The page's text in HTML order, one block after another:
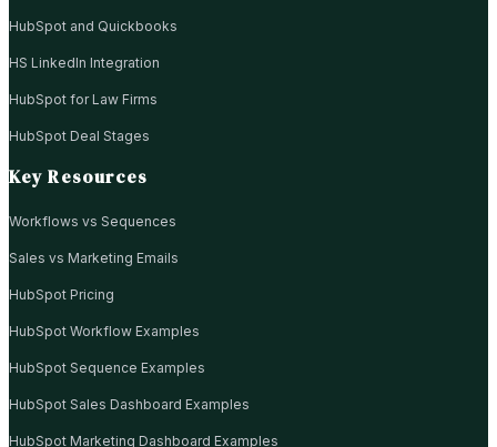
HubSpot and Quickbooks
HS LinkedIn Integration
HubSpot for Law Firms
HubSpot Deal Stages
Key Resources
Workflows vs Sequences
Sales vs Marketing Emails
HubSpot Pricing
HubSpot Workflow Examples
HubSpot Sequence Examples
HubSpot Sales Dashboard Examples
HubSpot Marketing Dashboard Examples